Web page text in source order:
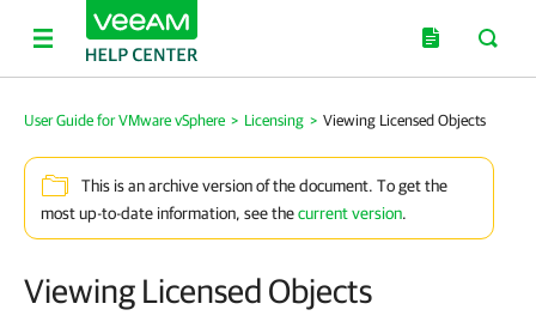
User Guide for VMware vSphere > Licensing > Viewing Licensed Objects
This is an archive version of the document. To get the
most up-to-date information, see thecurrent version.
Viewing Licensed Objects